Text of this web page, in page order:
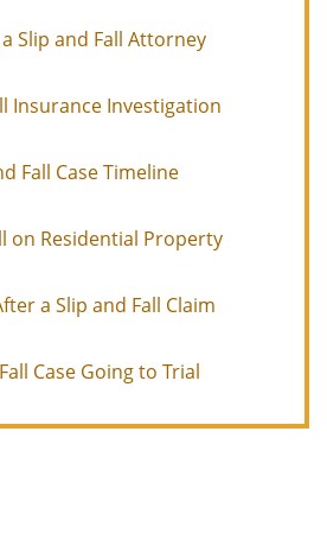
Slip and Fall Attorney
Insurance Investigation
Fall Case Timeline
on Residential Property
a Slip and Fall Claim
Case Going to Trial